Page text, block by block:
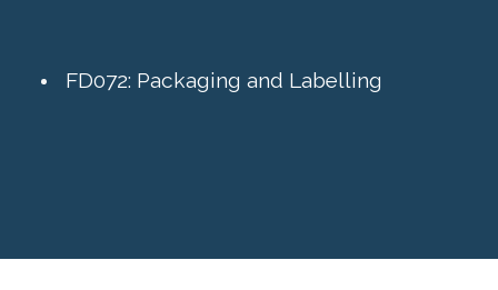
FD072: Packaging and Labelling